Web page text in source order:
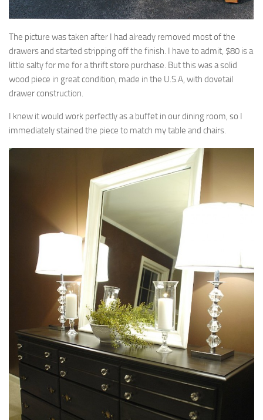
The picture was taken after I had already removed most of the
drawers and started stripping off the finish. I have to admit, $80 is a
little salty for me for a thrift store purchase. But this was a solid
wood piece in great condition, made in the U.S.A, with dovetail
drawer construction.
I knew it would work perfectly as a buffet in our dining room, so I
immediately stained the piece to match my table and chairs.